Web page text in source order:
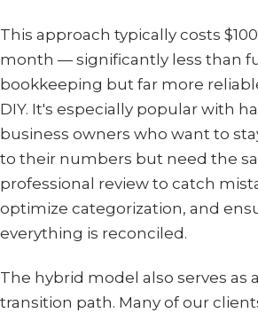
This approach typically costs
month — significantly less than
bookkeeping but far more
DIY. It's especially popular with
business owners who want to
to their numbers but need the
professional review to catch
optimize categorization, and
everything is reconciled.
The hybrid model also serves as
transition path. Many of our